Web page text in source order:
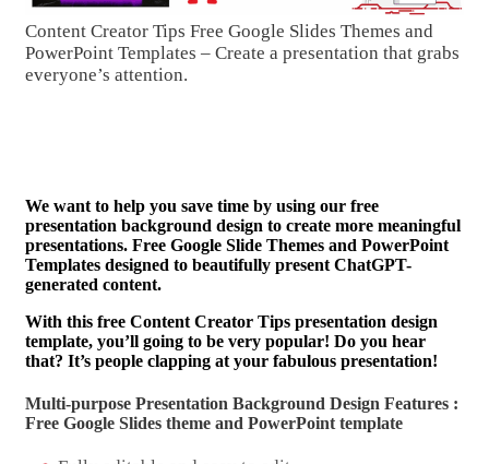
Content Creator Tips Free Google Slides Themes and
PowerPoint Templates – Create a presentation that grabs
everyone’s attention.
We want to help you save time by using our free
presentation background design to create more meaningful
presentations. Free Google Slide Themes and PowerPoint
Templates designed to beautifully present ChatGPT-
generated content.
With this free Content Creator Tips presentation design
template, you’ll going to be very popular! Do you hear
that? It’s people clapping at your fabulous presentation!
Multi-purpose Presentation Background Design Features :
Free Google Slides theme and PowerPoint template